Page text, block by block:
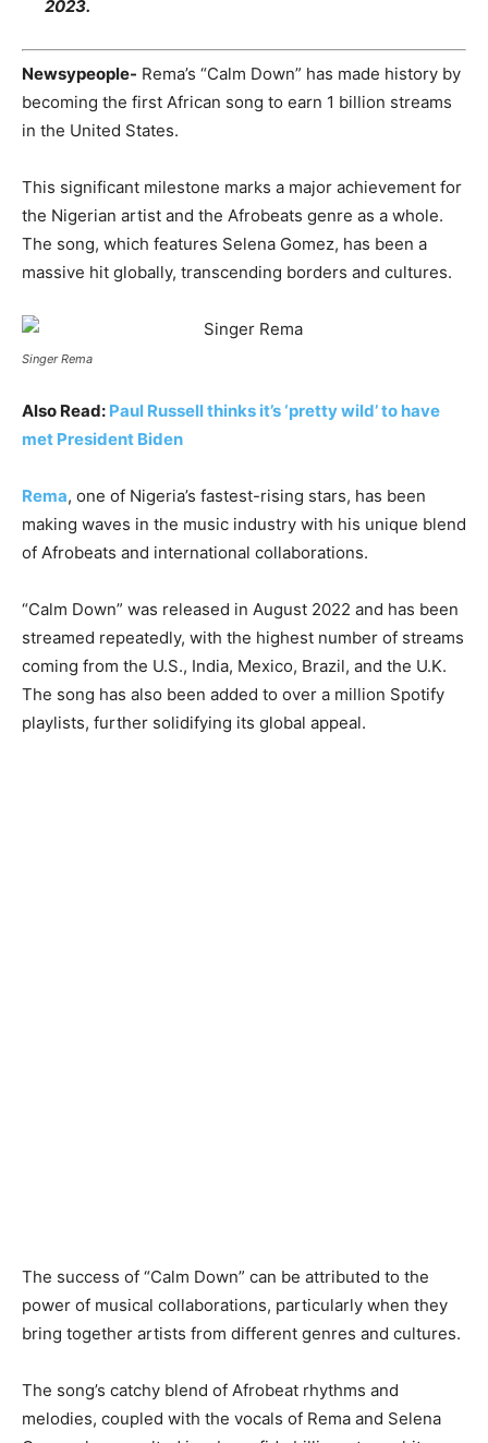
2023.
Newsypeople- Rema’s “Calm Down” has made history by
becoming the first African song to earn 1 billion streams
in the United States.
This significant milestone marks a major achievement for
the Nigerian artist and the Afrobeats genre as a whole.
The song, which features Selena Gomez, has been a
massive hit globally, transcending borders and cultures.
Singer Rema
Also Read: Paul Russell thinks it’s ‘pretty wild’ to have
met President Biden
Rema, one of Nigeria’s fastest-rising stars, has been
making waves in the music industry with his unique blend
of Afrobeats and international collaborations.
“Calm Down” was released in August 2022 and has been
streamed repeatedly, with the highest number of streams
coming from the U.S., India, Mexico, Brazil, and the U.K.
The song has also been added to over a million Spotify
playlists, further solidifying its global appeal.
The success of “Calm Down” can be attributed to the
power of musical collaborations, particularly when they
bring together artists from different genres and cultures.
The song’s catchy blend of Afrobeat rhythms and
melodies, coupled with the vocals of Rema and Selena